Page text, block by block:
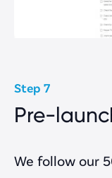
Step 7
Pre-
We follow our